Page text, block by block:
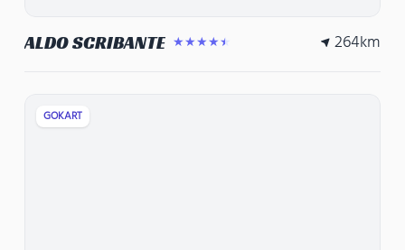
ALDO SCRIBANTE ★★★★★ 264km
GOKART